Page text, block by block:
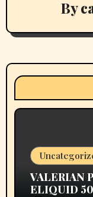
a
t
o
By
VALERIAN
ELIQUID